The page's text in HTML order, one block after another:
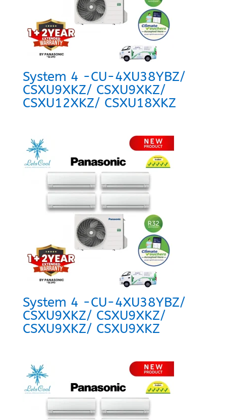
System 4 -CU-4XU38YBZ/
CSXU9XKZ/ CSXU9XKZ/
CSXU12XKZ/ CSXU18XKZ
System 4 -CU-4XU38YBZ/
CSXU9XKZ/ CSXU9XKZ/
CSXU9XKZ/ CSXU9XKZ